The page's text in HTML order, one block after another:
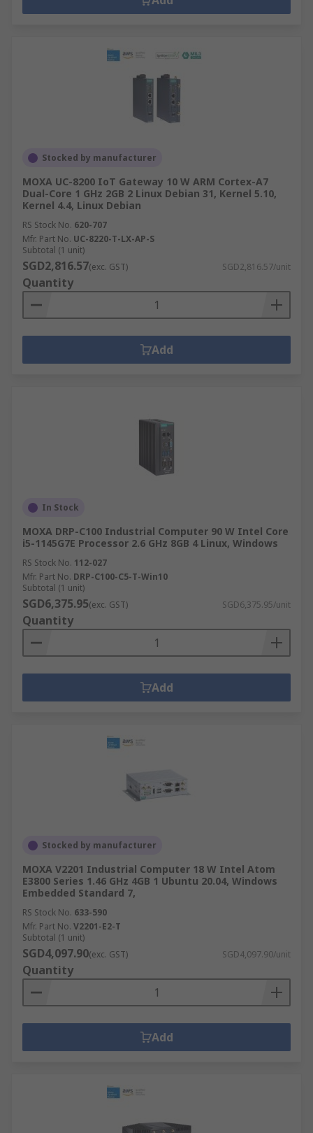
Stocked by manufacturer
MOXA UC-8200 IoT Gateway 10 W ARM Cortex-A7
Dual-Core 1 GHz 2GB 2 Linux Debian 31, Kernel 5.10,
Kernel 4.4, Linux Debian
RS Stock No. 620-707
Mfr. Part No. UC-8220-T-LX-AP-S
Subtotal (1 unit)
SGD2,816.57(exc. GST) SGD2,816.57/unit
Quantity
Add
In Stock
MOXA DRP-C100 Industrial Computer 90 W Intel Core
i5-1145G7E Processor 2.6 GHz 8GB 4 Linux, Windows
RS Stock No. 112-027
Mfr. Part No. DRP-C100-C5-T-Win10
Subtotal (1 unit)
SGD6,375.95(exc. GST) SGD6,375.95/unit
Quantity
Add
Stocked by manufacturer
MOXA V2201 Industrial Computer 18 W Intel Atom
E3800 Series 1.46 GHz 4GB 1 Ubuntu 20.04, Windows
Embedded Standard 7,
RS Stock No. 633-590
Mfr. Part No. V2201-E2-T
Subtotal (1 unit)
SGD4,097.90(exc. GST) SGD4,097.90/unit
Quantity
Add